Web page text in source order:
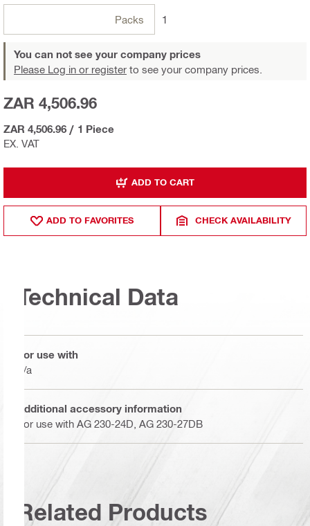
Packs 1
You can not see your company prices
Please Log in or register to see your company prices.
EX. VAT
ZAR 4,506.96
ZAR 4,506.96 / 1 Piece
ADD TO CART
ADD TO FAVORITES CHECK AVAILABILITY
Technical Data
For use with
n/a
Additional accessory information
For use with AG 230-24D, AG 230-27DB
Related Products